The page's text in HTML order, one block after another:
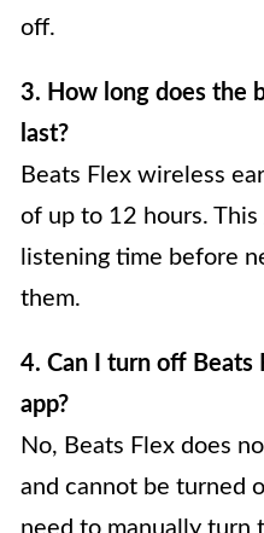
off.
3. How long does the
last?
Beats Flex wireless
of up to 12 hours.
listening time before
them.
4. Can I turn off Beats
app?
No, Beats Flex does
and cannot be turned
need to manually turn